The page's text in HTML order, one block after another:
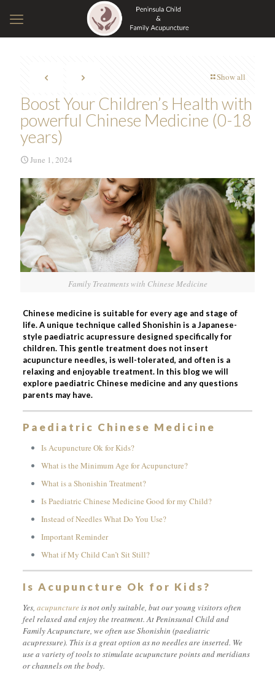
Show all
Boost Your Children’s Health with
powerful Chinese Medicine (0-18
years)
June 1, 2024
Family Treatments with Chinese Medicine
Chinese medicine is suitable for every age and stage of
life. A unique technique called Shonishin is a Japanese-
style paediatric acupressure designed specifically for
children. This gentle treatment does not insert
acupuncture needles, is well-tolerated, and often is a
relaxing and enjoyable treatment. In this blog we will
explore paediatric Chinese medicine and any questions
parents may have.
Paediatric Chinese Medicine
Is Acupuncture Ok for Kids?
What is the Minimum Age for Acupuncture?
What is a Shonishin Treatment?
Is Paediatric Chinese Medicine Good for my Child?
Instead of Needles What Do You Use?
Important Reminder
What if My Child Can’t Sit Still?
Is Acupuncture Ok for Kids?
Yes, acupuncture is not only suitable, but our young visitors often
feel relaxed and enjoy the treatment. At Peninsunal Child and
Family Acupuncture, we often use Shonishin (paediatric
acupressure). This is a great option as no needles are inserted. We
use a variety of tools to stimulate acupuncture points and meridians
or channels on the body.